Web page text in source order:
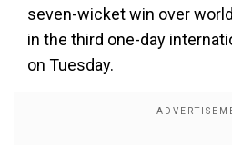
seven-wicket win over
in the third one-day
on Tuesday.